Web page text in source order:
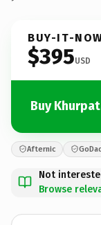
BUY-IT-
$395USD
Buy
Afternic
Not
Browse